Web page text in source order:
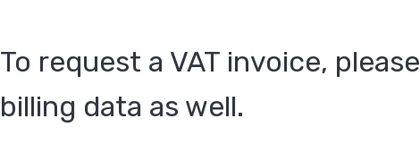
To request a VAT invoice,
billing data as well.